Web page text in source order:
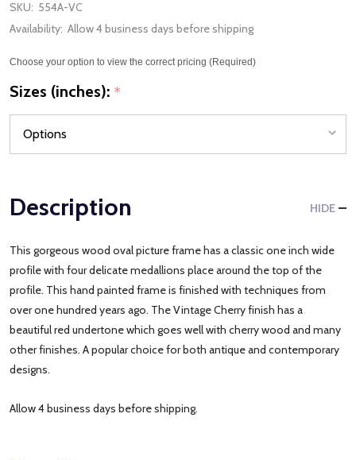
SKU: 554A-VC
Availability: Allow 4 business days before shipping
Choose your option to view the correct pricing (Required)
Sizes (inches): *
Description HIDE
This gorgeous wood oval picture frame has a classic one inch wide
profile with four delicate medallions place around the top of the
profile. This hand painted frame is finished with techniques from
over one hundred years ago. The Vintage Cherry finish has a
beautiful red undertone which goes well with cherry wood and many
other finishes. A popular choice for both antique and contemporary
designs.
Allow 4 business days before shipping.